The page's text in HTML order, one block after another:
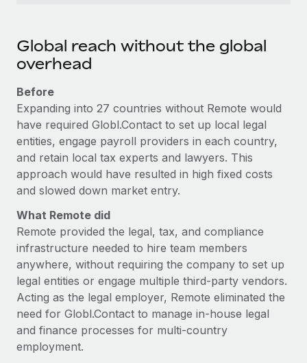
Global reach without the global
overhead
Before
Expanding into 27 countries without Remote would
have required Globl.Contact to set up local legal
entities, engage payroll providers in each country,
and retain local tax experts and lawyers. This
approach would have resulted in high fixed costs
and slowed down market entry.
What Remote did
Remote provided the legal, tax, and compliance
infrastructure needed to hire team members
anywhere, without requiring the company to set up
legal entities or engage multiple third-party vendors.
Acting as the legal employer, Remote eliminated the
need for Globl.Contact to manage in-house legal
and finance processes for multi-country
employment.